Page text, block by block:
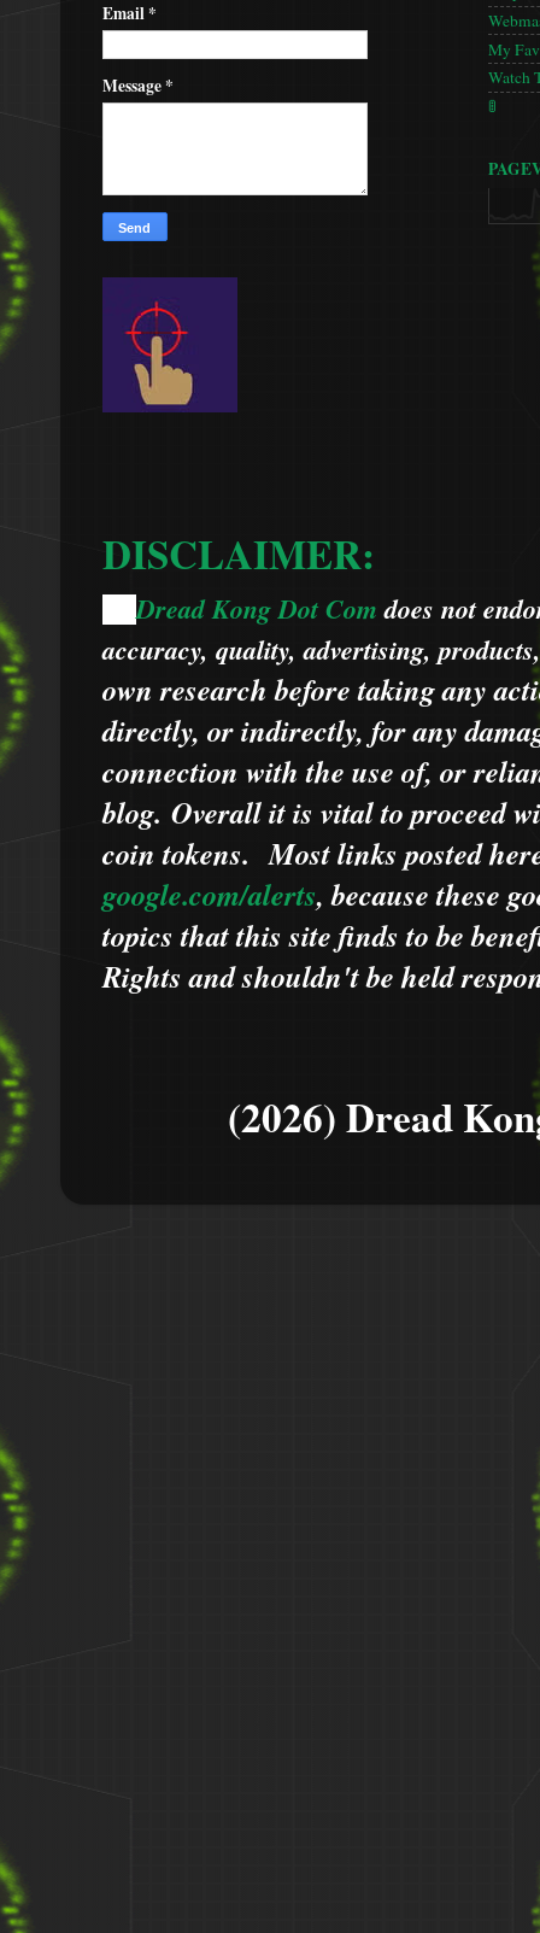
Email*
Message*
My
Watch
🚦
DISCLAIMER:
Dread Kong Dot Comdoes not
accuracy, quality, advertising,
own research before taking any
directly, or indirectly, for any
connection with the use of, or
blog. Overall it is vital to proceed
coin tokens.Most links posted
google.com/alerts,becausethese
topics that this site finds to be
Rights and shouldn't be held
(2026) Dread